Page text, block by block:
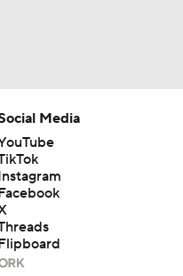
Media